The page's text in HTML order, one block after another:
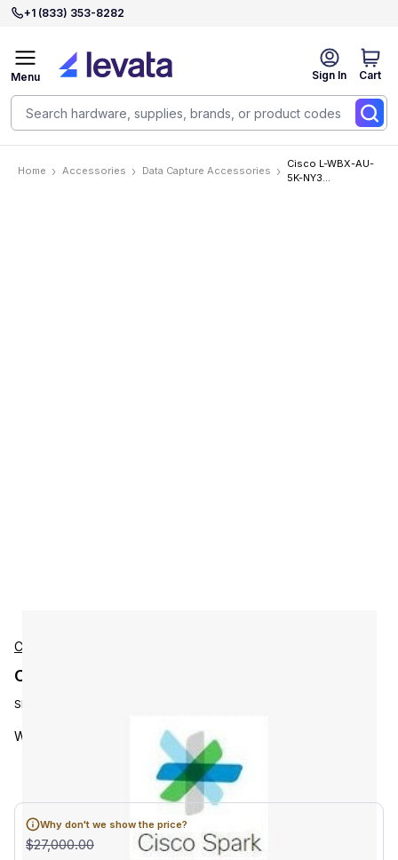
+1 (833) 353-8282
Sign In Cart
Menu
Home Accessories Data Capture Accessories
Cisco L-WBX-AU-
5K-NY3
Cisco
Cisco L-WBX-AU-5K-NY3 Accessories
SKU:
Webex Audio 5k Minimum/Month - 3 Year Su
Why don't we show the price?
$27,000.00